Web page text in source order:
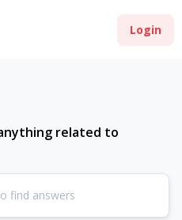
Login
related to